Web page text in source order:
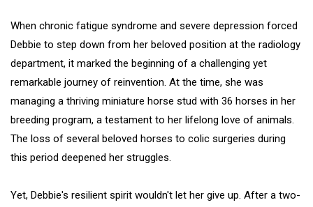
When chronic fatigue syndrome and severe depression forced
Debbie to step down from her beloved position at the radiology
department, it marked the beginning of a challenging yet
remarkable journey of reinvention. At the time, she was
managing a thriving miniature horse stud with 36 horses in her
breeding program, a testament to her lifelong love of animals.
The loss of several beloved horses to colic surgeries during
this period deepened her struggles.
Yet, Debbie's resilient spirit wouldn't let her give up. After a two-